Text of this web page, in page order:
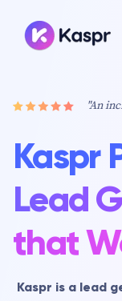
"An
Kaspr
Lead
that
Kaspr is a lead